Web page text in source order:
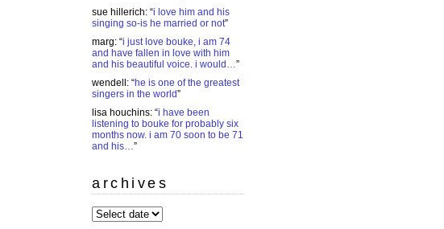
sue hillerich: “i love him and his
singing so-is he married or not”
marg: “i just love bouke, i am 74
and have fallen in love with him
and his beautiful voice. i would…”
wendell : “he is one of the greatest
singers in the world”
lisa houchins: “i have been
listening to bouke for probably six
months now. i am 70 soon to be 71
and his…”
archives
archives